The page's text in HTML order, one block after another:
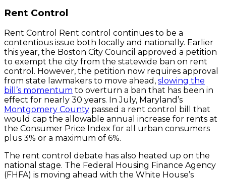
Rent Control
Rent Control Rent control continues to be a
contentious issue both locally and nationally. Earlier
this year, the Boston City Council approved a petition
to exempt the city from the statewide ban on rent
control. However, the petition now requires approval
from state lawmakers to move ahead, slowing the
bill’s momentum to overturn a ban that has been in
effect for nearly 30 years. In July, Maryland’s
Montgomery County passed a rent control bill that
would cap the allowable annual increase for rents at
the Consumer Price Index for all urban consumers
plus 3% or a maximum of 6%.
The rent control debate has also heated up on the
national stage. The Federal Housing Finance Agency
(FHFA) is moving ahead with the White House’s